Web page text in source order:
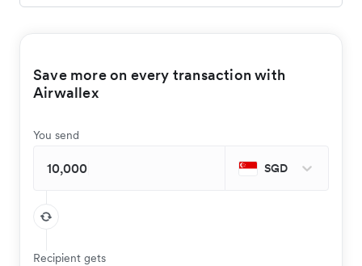
Save more on every transaction with
Airwallex
You send
SGD
Recipient gets